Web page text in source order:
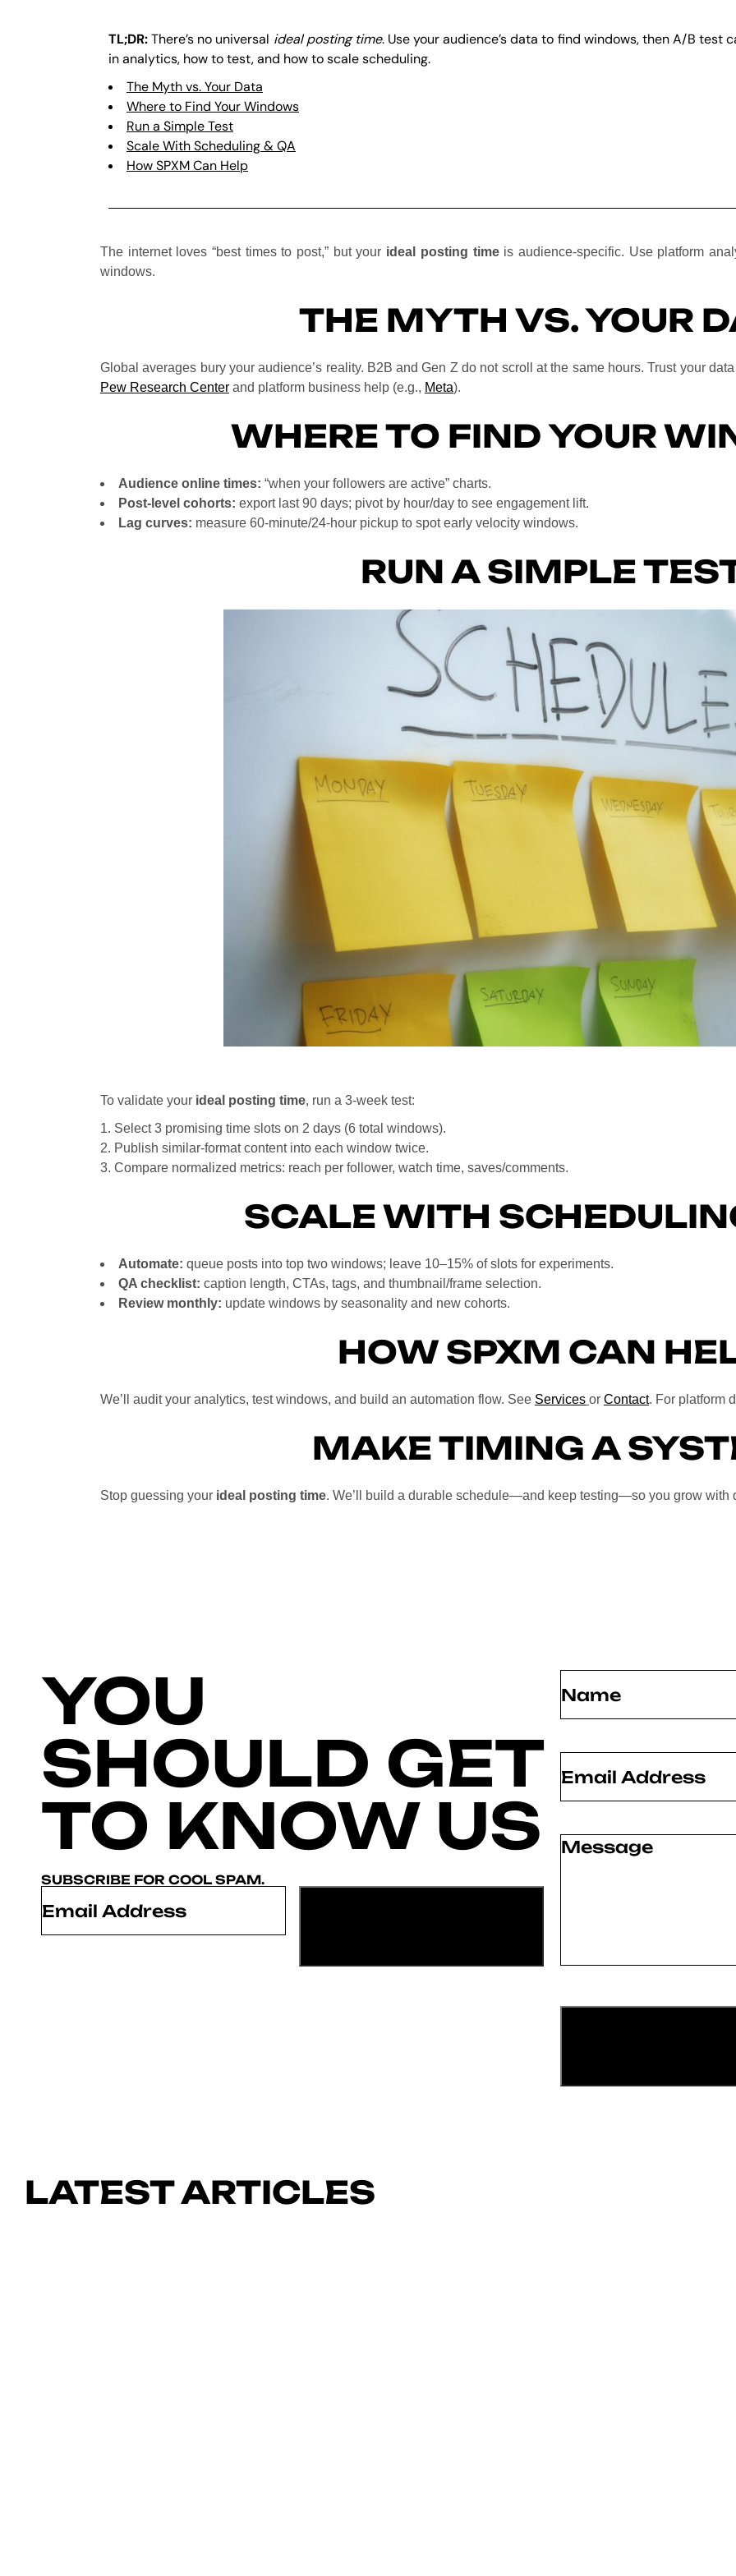
TL;DR:There’s no universal ideal posting time. Use your audience’s data to find windows, then A/B test
in analytics, how to test, and how to scale scheduling.
The Myth vs. Your Data
Where to Find Your Windows
Run a Simple Test
Scale With Scheduling & QA
How SPXM Can Help
The internet loves “best times to post,” but your ideal posting timeis audience-specific. Use platform
windows.
THE MYTH VS. YOUR
Global averages bury your audience’s reality. B2B and Gen Z do not scroll at the same hours. Trust your
Pew Research Center and platform business help (e.g., Meta).
WHERE TO FIND YOUR
Audience online times: “when your followers are active” charts.
Post-level cohorts: export last 90 days; pivot by hour/day to see engagement lift.
Lag curves: measure 60-minute/24-hour pickup to spot early velocity windows.
RUN A SIMPLE
To validate your ideal posting time, run a 3-week test:
Select 3 promising time slots on 2 days (6 total windows).
Publish similar-format content into each window twice.
Compare normalized metrics: reach per follower, watch time, saves/comments.
SCALE WITH
Automate: queue posts into top two windows; leave 10–15% of slots for experiments.
QA checklist: caption length, CTAs, tags, and thumbnail/frame selection.
Review monthly: update windows by seasonality and new cohorts.
HOW SPXM CAN
We’ll audit your analytics, test windows, and build an automation flow. See Services or Contact. For platform
MAKE TIMING A
Stop guessing your ideal posting time. We’ll build a durable schedule—and keep testing—so you grow with
YOU
SHOULD GET
TO KNOW US
SUBSCRIBE FOR COOL SPAM.
Message(Required)
LATEST ARTICLES